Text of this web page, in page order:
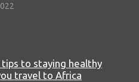
tips to staying healthy
travel to Africa